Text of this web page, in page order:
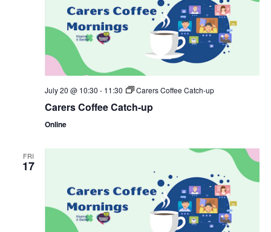
July 20 @ 10:30 - 11:30 Carers Coffee Catch-up
Carers Coffee Catch-up
Online
FRI
17